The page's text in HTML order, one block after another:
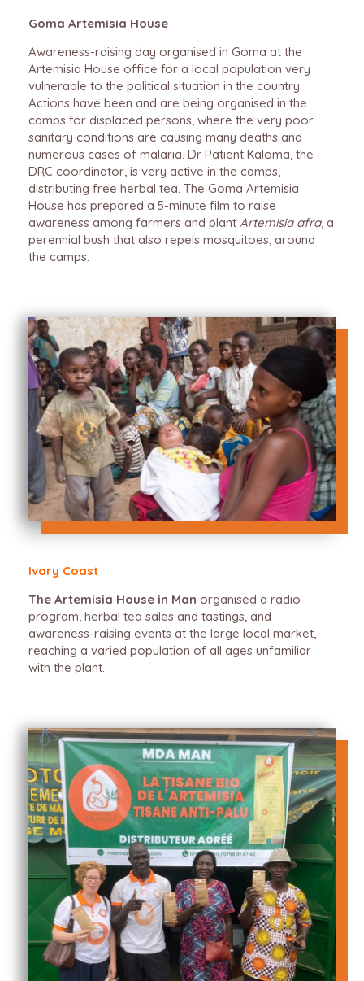
Goma Artemisia House
Awareness-raising day organised in Goma at the
Artemisia House office for a local population very
vulnerable to the political situation in the country.
Actions have been and are being organised in the
camps for displaced persons, where the very poor
sanitary conditions are causing many deaths and
numerous cases of malaria. Dr Patient Kaloma, the
DRC coordinator, is very active in the camps,
distributing free herbal tea. The Goma Artemisia
House has prepared a 5-minute film to raise
awareness among farmers and plant Artemisia afra, a
perennial bush that also repels mosquitoes, around
the camps.
Ivory Coast
The Artemisia House in Man organised a radio
program, herbal tea sales and tastings, and
awareness-raising events at the large local market,
reaching a varied population of all ages unfamiliar
with the plant.